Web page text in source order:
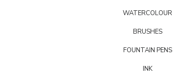
WATERCOLOUR
BRUSHES
FOUNTAIN PENS
INK